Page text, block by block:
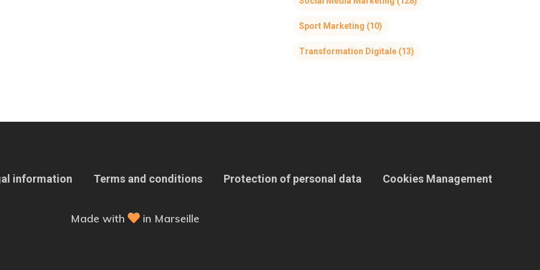
Sport Marketing (10)
Transformation Digitale(13)
information Terms and conditions Protection of personal data Cookies Management
Made with in Marseille